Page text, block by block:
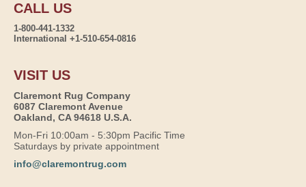
CALL US
1-800-441-1332
International +1-510-654-0816
VISIT US
Claremont Rug Company
6087 Claremont Avenue
Oakland, CA 94618 U.S.A.
Mon-Fri 10:00am - 5:30pm Pacific Time
Saturdays by private appointment
info@claremontrug.com